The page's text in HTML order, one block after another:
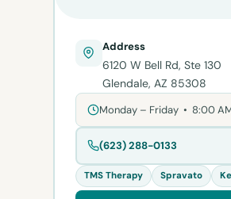
Address
6120 W Bell Rd, Ste 130
Glendale, AZ 85308
Monday – Friday • 8:00
(623) 288-0133
TMS Therapy Spravato